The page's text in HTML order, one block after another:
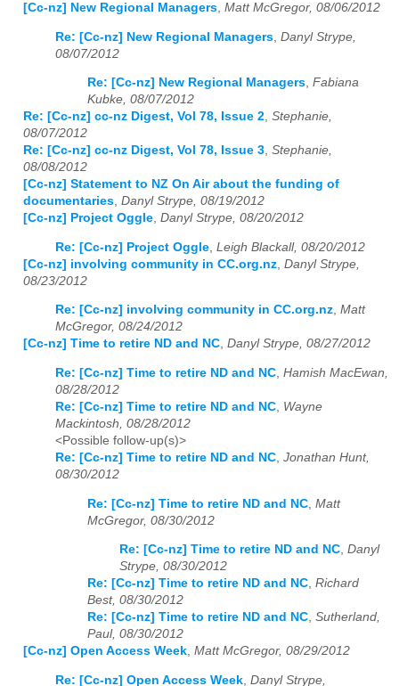
[Cc-nz] New Regional Managers, Matt McGregor, 08/06/2012
Re: [Cc-nz] New Regional Managers Danyl Strype,
08/07/2012
Re: [Cc-nz] New Regional Managers, Fabiana
Kubke, 08/07/2012
Re: [Cc-nz] cc-nz Digest, Vol 78, Issue 2, Stephanie,
08/07/2012
Re: [Cc-nz] cc-nz Digest, Vol 78, Issue 3, Stephanie,
08/08/2012
[Cc-nz] Statement to NZ On Air about the funding of
documentaries, Danyl Strype, 08/19/2012
[Cc-nz] Project Oggle, Danyl Strype, 08/20/2012
Re: [Cc-nz] Project Oggle Leigh Blackall, 08/20/2012
[Cc-nz] involving community in CC.org.nz Danyl Strype,
08/23/2012
Re: [Cc-nz] involving community in CC.org.nz, Matt
McGregor, 08/24/2012
[Cc-nz] Time to retire ND and NC, Danyl Strype, 08/27/2012
Re: [Cc-nz] Time to retire ND and NC, Hamish MacEwan,
08/28/2012
Re: [Cc-nz] Time to retire ND and NC, Wayne
Mackintosh, 08/28/2012
<Possible follow-up(s)>
Re: [Cc-nz] Time to retire ND and NC, Jonathan Hunt,
08/30/2012
Re: [Cc-nz] Time to retire ND and NC Matt
McGregor, 08/30/2012
Re: [Cc-nz] Time to retire ND and NC, Danyl
Strype, 08/30/2012
Re: [Cc-nz] Time to retire ND and NC, Richard
Best, 08/30/2012
Re: [Cc-nz] Time to retire ND and NC, Sutherland,
Paul, 08/30/2012
[Cc-nz] Open Access Week, Matt McGregor, 08/29/2012
Re: [Cc-nz] Open Access Week Danyl Strype,